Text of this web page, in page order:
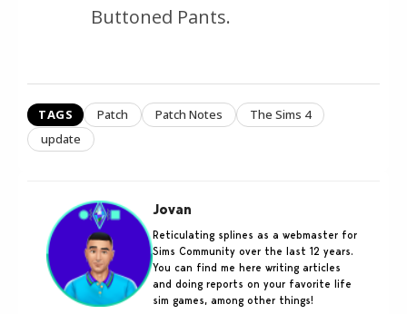
Buttoned Pants.
TAGS Patch Patch Notes
The Sims 4
update
Jovan
Reticulating splines as a webmaster for
Sims Community over the last 12 years.
You can find me here writing articles
and doing reports on your favorite life
sim games, among other things!